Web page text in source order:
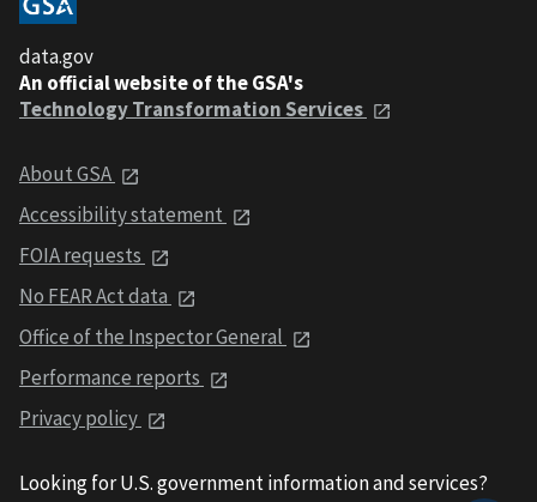
data.gov
An official website of the GSA's
Technology Transformation Services
About GSA
Accessibility statement
FOIA requests
No FEAR Act data
Office of the Inspector General
Performance reports
Privacy policy
Looking for U.S. government information and services?